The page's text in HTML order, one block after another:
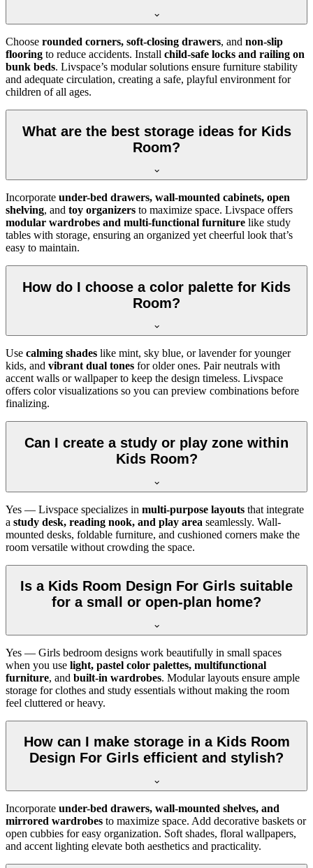
Choose rounded corners, soft-closing drawers, and non-slip
flooring to reduce accidents. Install child-safe locks and railing on
bunk beds. Livspace’s modular solutions ensure furniture stability
and adequate circulation, creating a safe, playful environment for
children of all ages.
What are the best storage ideas for Kids
Room?
Incorporate under-bed drawers, wall-mounted cabinets, open
shelving, and toy organizers to maximize space. Livspace offers
modular wardrobes and multi-functional furniture like study
tables with storage, ensuring an organized yet cheerful look that’s
easy to maintain.
How do I choose a color palette for Kids
Room?
Use calming shades like mint, sky blue, or lavender for younger
kids, and vibrant dual tones for older ones. Pair neutrals with
accent walls or wallpaper to keep the design timeless. Livspace
offers color visualizations so you can preview combinations before
finalizing.
Can I create a study or play zone within
Kids Room?
Yes — Livspace specializes in multi-purpose layouts that integrate
a study desk, reading nook, and play area seamlessly. Wall-
mounted desks, foldable furniture, and cushioned corners make the
room versatile without crowding the space.
Is a Kids Room Design For Girls suitable
for a small or open-plan home?
Yes — Girls bedroom designs work beautifully in small spaces
when you use light, pastel color palettes, multifunctional
furniture, and built-in wardrobes. Modular layouts ensure ample
storage for clothes and study essentials without making the room
feel cluttered or heavy.
How can I make storage in a Kids Room
Design For Girls efficient and stylish?
Incorporate under-bed drawers, wall-mounted shelves, and
mirrored wardrobes to maximize space. Add decorative baskets or
open cubbies for easy organization. Soft shades, floral wallpapers,
and accent lighting elevate both aesthetics and practicality.